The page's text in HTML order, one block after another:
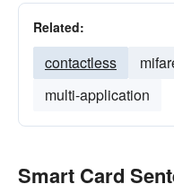
Related:
contactless
multi-application
Smart Card